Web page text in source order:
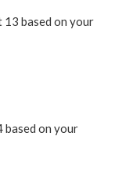
based on your
based on your